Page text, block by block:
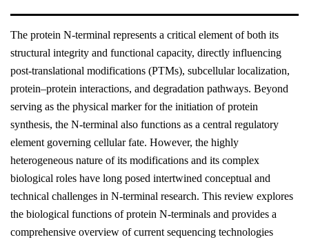
The protein N-terminal represents a critical element of both its
structural integrity and functional capacity, directly influencing
post-translational modifications (PTMs), subcellular localization,
protein–protein interactions, and degradation pathways. Beyond
serving as the physical marker for the initiation of protein
synthesis, the N-terminal also functions as a central regulatory
element governing cellular fate. However, the highly
heterogeneous nature of its modifications and its complex
biological roles have long posed intertwined conceptual and
technical challenges in N-terminal research. This review explores
the biological functions of protein N-terminals and provides a
comprehensive overview of current sequencing technologies